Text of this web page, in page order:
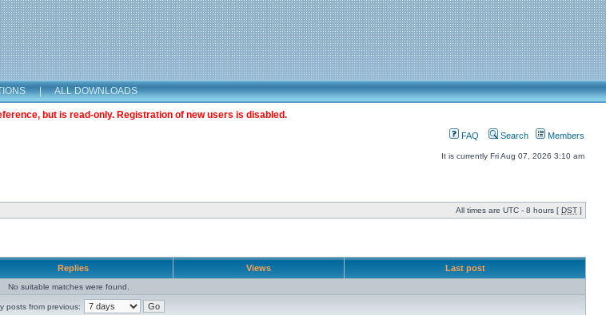
| ALL DOWNLOADS
but is read-only. Registration of new users is disabled.
FAQ Search Members
It is currently Fri Aug 07, 2026 3:10 am
All times are UTC - 8 hours [ DST ]
Replies Views Last post
No suitable matches were found.
posts from previous: